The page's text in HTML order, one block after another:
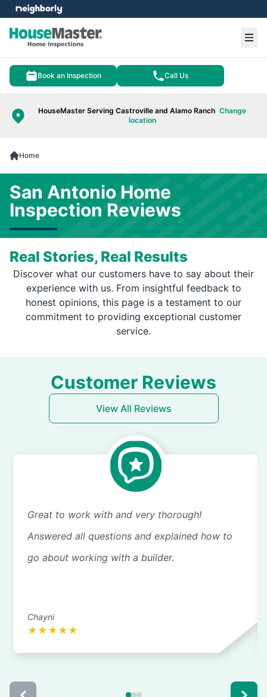
Book an Inspection Call Us
HouseMaster Serving Castroville and Alamo Ranch Change
location
menu
Home
San Antonio Home
Inspection Reviews
Real Stories, Real Results
Discover what our customers have to say about their
experience with us. From insightful feedback to
honest opinions, this page is a testament to our
commitment to providing exceptional customer
service.
Customer Reviews
View All Reviews
Great to work with and very thorough!
Answered all questions and explained how to
go about working with a builder.
Chayni
★ ★ ★ ★ ★